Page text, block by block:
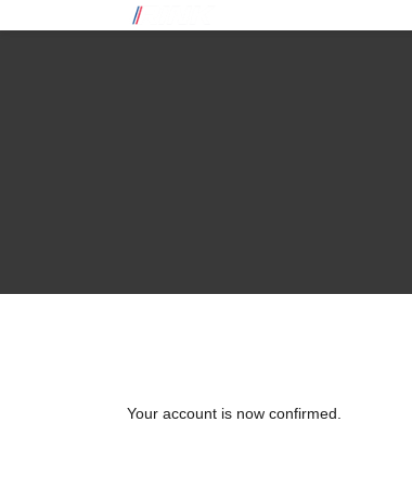
Your account is now confirmed.